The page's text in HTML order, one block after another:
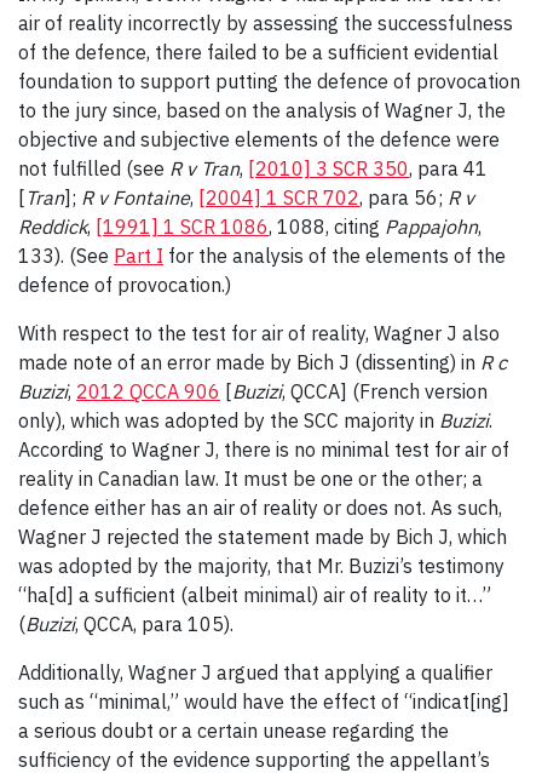
air of reality incorrectly by assessing the successfulness
of the defence, there failed to be a sufficient evidential
foundation to support putting the defence of provocation
to the jury since, based on the analysis of Wagner J, the
objective and subjective elements of the defence were
not fulfilled (see R v Tran, [2010] 3 SCR 350, para 41
[ Tran]; R v Fontaine, [2004] 1 SCR 702, para 56; R v
Reddick, [1991] 1 SCR 1086, 1088, citing Pappajohn,
133). (See Part I for the analysis of the elements of the
defence of provocation.)
With respect to the test for air of reality, Wagner J also
made note of an error made by Bich J (dissenting) in R c
Buzizi, 2012 QCCA 906 [Buzizi, QCCA] (French version
only), which was adopted by the SCC majority in Buzizi.
According to Wagner J, there is no minimal test for air of
reality in Canadian law. It must be one or the other; a
defence either has an air of reality or does not. As such,
Wagner J rejected the statement made by Bich J, which
was adopted by the majority, that Mr. Buzizi’s testimony
“ha[d] a sufficient (albeit minimal) air of reality to it…”
(Buzizi, QCCA, para 105).
Additionally, Wagner J argued that applying a qualifier
such as “minimal,” would have the effect of “indicat[ing]
a serious doubt or a certain unease regarding the
sufficiency of the evidence supporting the appellant’s